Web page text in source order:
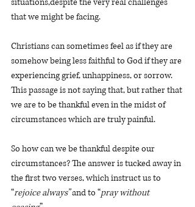
that we might be facing.
Christians can sometimes feel as if they are
somehow being less faithful to God if they are
experiencing grief, unhappiness, or sorrow.
This passage is not saying that, but rather that
we are to be thankful even in the midst of
circumstances which are truly painful.
So how can we be thankful despite our
circumstances? The answer is tucked away in
the first two verses, which instruct us to
“rejoice always” and to “pray without